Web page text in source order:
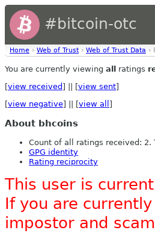
#bitcoin-otc
Home › Web of Trust › Web of Trust Data ›
You are currently viewing all ratings
[view received ] || [view sent]
[view negative] || [view all ]
About bhcoins
Count of all ratings received: 2.
GPG identity
Rating reciprocity
This user is
If you are
impostor and